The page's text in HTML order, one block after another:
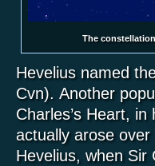
The
Hevelius named
Cvn). Another
Charles’s Heart,
actually arose
Hevelius, when Sir